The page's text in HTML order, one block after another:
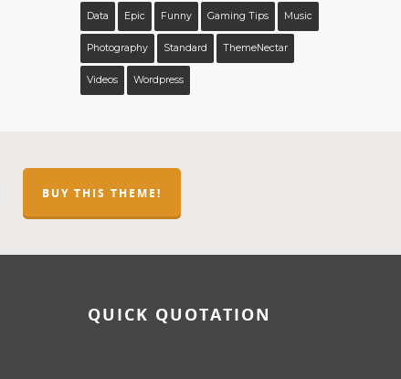
Data Epic Funny Gaming Tips Music
Photography Standard ThemeNectar
Videos Wordpress
BUY THIS THEME!
QUICK QUOTATION